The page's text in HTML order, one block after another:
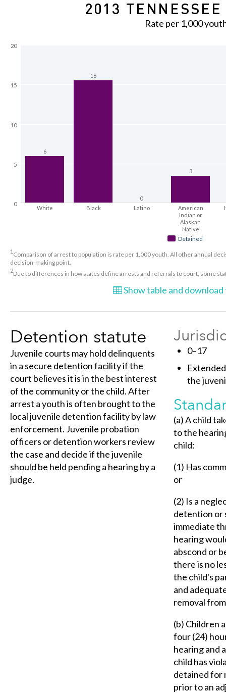
2013 TENNESSEE
Rate per 1,000
6
16
0
3
Detained
White Black Latino
American
Indian or
Alaskan
Native
0
5
10
15
20
1 Comparison of arrest to population is rate per 1,000 youth. All other annual
decision-making point.
2Due to differences in how states define arrests and referrals to court, some
Show table and
Detention statute
Juvenile courts may hold delinquents
in a secure detention facility if the
court believes it is in the best interest
of the community or the child. After
arrest a youth is often brought to the
local juvenile detention facility by law
enforcement. Juvenile probation
officers or detention workers review
the case and decide if the juvenile
should be held pending a hearing by a
judge.
0–17
the
(a) A child
to the
child:
(1) Has
or
(2) Is a
detention or
immediate
hearing
abscond or
there is no
the child's
and
removal
(b) Children
four (24)
hearing and
child has
detained for
prior to an